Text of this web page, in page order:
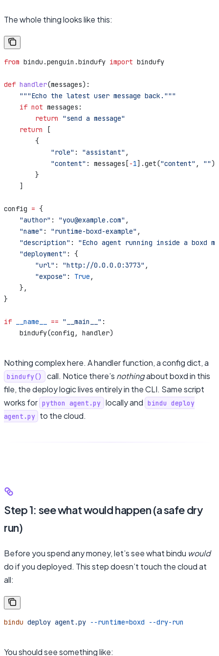
The whole thing looks like this:
from bindu.penguin.bindufy import bindufy
def handler(messages):
    """Echo the latest user message back."""
    if
not messages:
        return
"send a message"
    return
[
        {
            "role"
: "assistant" ,
            "content"
: messages[ -1].get("content" , "" ),
        }
    ]
config = {
    "author"
: "you@example.com" ,
    "name"
: "runtime-boxd-example" ,
    "description"
: "Echo agent running inside a boxd
    "deployment"
: {
        "url"
: "http://0.0.0.0:3773" ,
        "expose"
: True ,
    },
}
if __name__ == "__main__" :
    bindufy(config, handler)
Nothing complex here. A handler function, a config dict, a
bindufy() call. Notice there’s nothingabout boxd in this
file, the deploy logic lives entirely in the CLI. Same script
works for python agent.py locally and bindu deploy
agent.py to the cloud.
Step 1: see what would happen (a safe dry
run)
Before you spend any money, let’s see what bindu would
do if you deployed. This step doesn’t touch the cloud at
all:
bindu deploy agent.py --runtime=boxd --dry-run
You should see something like: